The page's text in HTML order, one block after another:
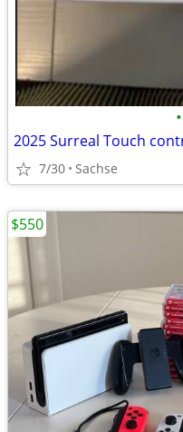
•
7/30 Sachse
$550